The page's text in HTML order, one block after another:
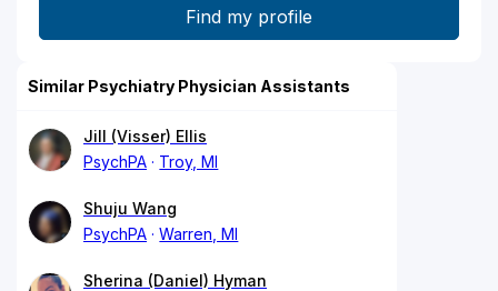
Similar Psychiatry Physician Assistants
Jill (Visser) Ellis
PsychPA
Troy, MI
Shuju Wang
PsychPA
Warren, MI
Sherina (Daniel) Hyman